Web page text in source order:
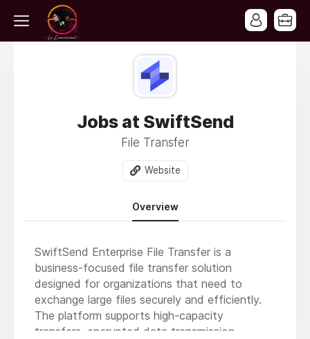
Jobs at SwiftSend
File Transfer
Website
Overview
SwiftSend Enterprise File Transfer is a
business-focused file transfer solution
designed for organizations that need to
exchange large files securely and efficiently.
The platform supports high-capacity
transfers, encrypted data transmission,